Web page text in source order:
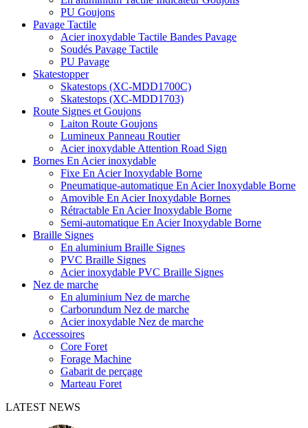
PU Goujons
Pavage Tactile
Acier inoxydable Tactile Bandes Pavage
Soudés Pavage Tactile
PU Pavage
Skatestopper
Skatestops (XC-MDD1700C)
Skatestops (XC-MDD1703)
Route Signes et Goujons
Laiton Route Goujons
Lumineux Panneau Routier
Acier inoxydable Attention Road Sign
Bornes En Acier inoxydable
Fixe En Acier Inoxydable Borne
Pneumatique-automatique En Acier Inoxydable Borne
Amovible En Acier Inoxydable Bornes
Rétractable En Acier Inoxydable Borne
Semi-automatique En Acier Inoxydable Borne
Braille Signes
En aluminium Braille Signes
PVC Braille Signes
Acier inoxydable PVC Braille Signes
Nez de marche
En aluminium Nez de marche
Carborundum Nez de marche
Acier inoxydable Nez de marche
Accessoires
Core Foret
Forage Machine
Gabarit de perçage
Marteau Foret
LATEST NEWS